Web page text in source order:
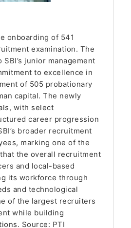
onboarding of 541
examination. The
junior management
to excellence in
of 505 probationary
capital. The newly
with select
career progression
broader recruitment
marking one of the
the overall recruitment
and local-based
its workforce through
and technological
of the largest recruiters
while building
Source: PTI